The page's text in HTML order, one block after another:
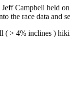
Campbell held
the race data and
( > 4% inclines )